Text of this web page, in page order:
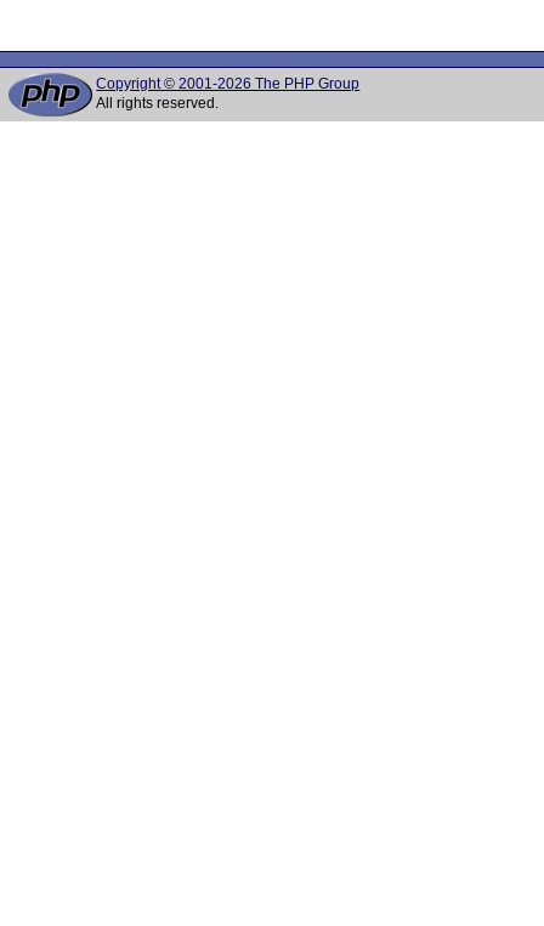
Copyright © 2001-2026 The PHP Group
All rights reserved.